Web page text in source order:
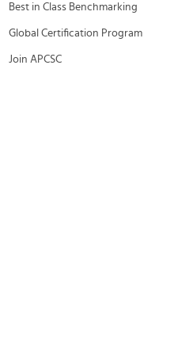
Best in Class Benchmarking
Global Certification Program
Join APCSC